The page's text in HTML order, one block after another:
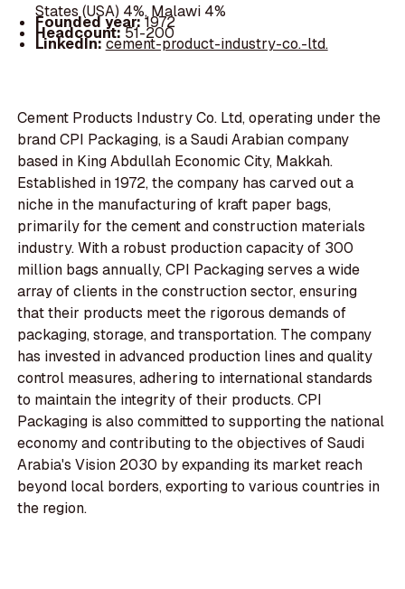
States (USA) 4%, Malawi 4%
Founded year:1972
Headcount:51-200
LinkedIn:cement-product-industry-co.-ltd.
Cement Products Industry Co. Ltd, operating under the
brand CPI Packaging, is a Saudi Arabian company
based in King Abdullah Economic City, Makkah.
Established in 1972, the company has carved out a
niche in the manufacturing of kraft paper bags,
primarily for the cement and construction materials
industry. With a robust production capacity of 300
million bags annually, CPI Packaging serves a wide
array of clients in the construction sector, ensuring
that their products meet the rigorous demands of
packaging, storage, and transportation. The company
has invested in advanced production lines and quality
control measures, adhering to international standards
to maintain the integrity of their products. CPI
Packaging is also committed to supporting the national
economy and contributing to the objectives of Saudi
Arabia's Vision 2030 by expanding its market reach
beyond local borders, exporting to various countries in
the region.